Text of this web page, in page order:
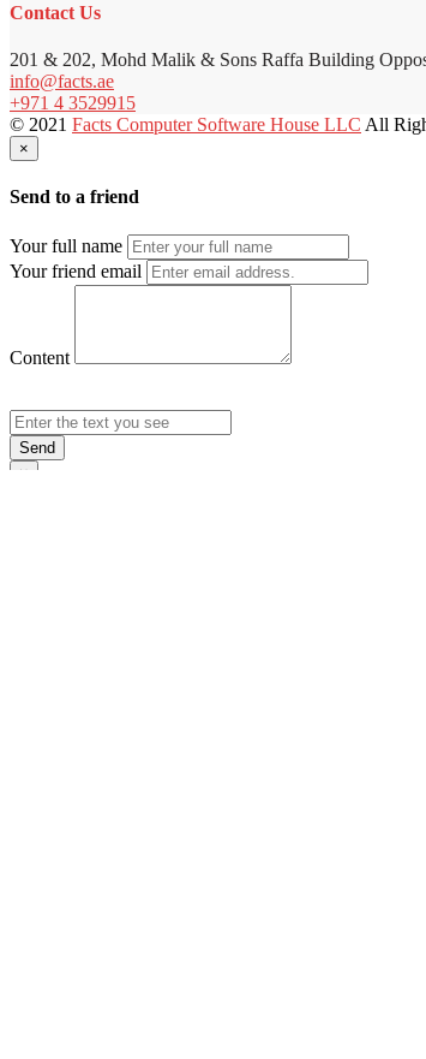
Contact Us
201 & 202, Mohd Malik & Sons Raffa Building
info@facts.ae
+971 4 3529915
© 2021 Facts Computer Software House LLC All
×
Send to a friend
Your full name
Your friend email
Content
Send
×